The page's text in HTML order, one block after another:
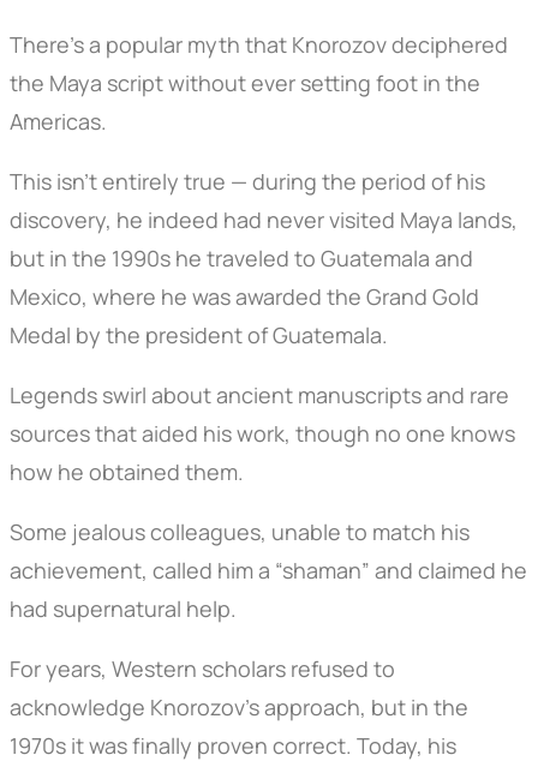
There’s a popular myth that Knorozov deciphered
the Maya script without ever setting foot in the
Americas.
This isn’t entirely true — during the period of his
discovery, he indeed had never visited Maya lands,
but in the 1990s he traveled to Guatemala and
Mexico, where he was awarded the Grand Gold
Medal by the president of Guatemala.
Legends swirl about ancient manuscripts and rare
sources that aided his work, though no one knows
how he obtained them.
Some jealous colleagues, unable to match his
achievement, called him a “shaman” and claimed he
had supernatural help.
For years, Western scholars refused to
acknowledge Knorozov’s approach, but in the
1970s it was finally proven correct. Today, his